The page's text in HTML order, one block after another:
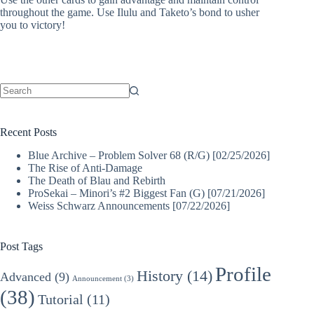
throughout the game. Use Ilulu and Taketo’s bond to usher
you to victory!
Recent Posts
Blue Archive – Problem Solver 68 (R/G) [02/25/2026]
The Rise of Anti-Damage
The Death of Blau and Rebirth
ProSekai – Minori’s #2 Biggest Fan (G) [07/21/2026]
Weiss Schwarz Announcements [07/22/2026]
Post Tags
Advanced (9) Announcement (3) History (14)Profile
(38) Tutorial (11)